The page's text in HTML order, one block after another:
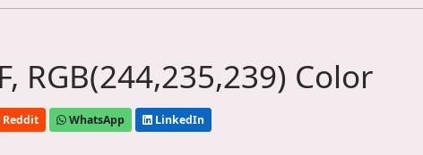
RGB(244,235,239) Color
Reddit WhatsApp LinkedIn